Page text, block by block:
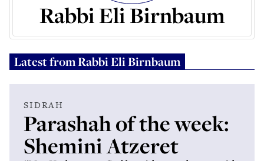
Rabbi Eli Birnbaum
Latest fromRabbi Eli Birnbaum
SIDRAH
Parashah of the week:
Shemini Atzeret